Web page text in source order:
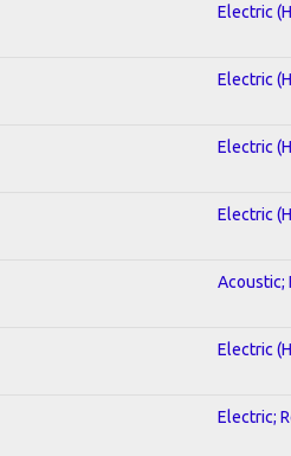
Electric
Electric
Electric
Electric
Acoustic;
Electric
Electric;